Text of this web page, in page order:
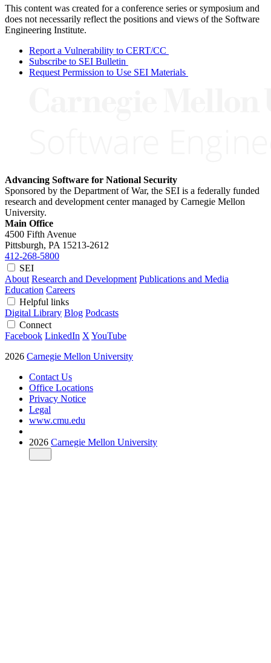
This content was created for a conference series or symposium and
does not necessarily reflect the positions and views of the Software
Engineering Institute.
Report a Vulnerability to CERT/CC
Subscribe to SEI Bulletin
Request Permission to Use SEI Materials
Advancing Software for National Security
Sponsored by the Department of War, the SEI is a federally funded
research and development center managed by Carnegie Mellon
University.
Main Office
4500 Fifth Avenue
Pittsburgh, PA 15213-2612
412-268-5800
SEI
About Research and Development Publications and Media
Education Careers
Helpful links
Digital Library Blog Podcasts
Connect
Facebook LinkedIn X YouTube
2026 Carnegie Mellon University
Contact Us
Office Locations
Privacy Notice
Legal
www.cmu.edu
2026 Carnegie Mellon University